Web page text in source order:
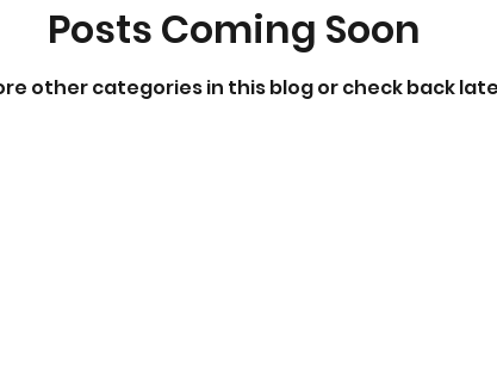
Posts Coming Soon
other categories in this blog or check back